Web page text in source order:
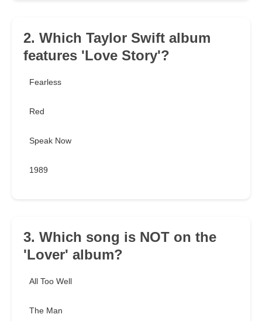
2. Which Taylor Swift album
features 'Love Story'?
Fearless
Red
Speak Now
1989
3. Which song is NOT on the
'Lover' album?
All Too Well
The Man